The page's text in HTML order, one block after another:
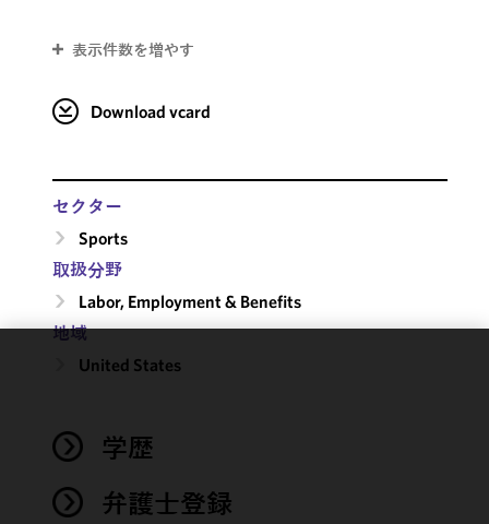
表示件数を増やす
Download vcard
セクター
Sports
取扱分野
Labor, Employment & Benefits
地域
United States
学歴
弁護士登録
functionality
performance